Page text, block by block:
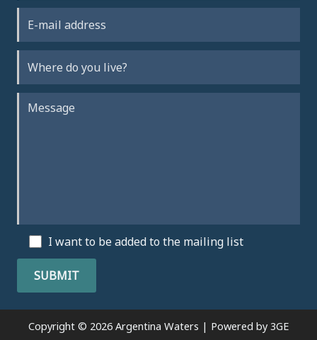
I want to be added to the mailing list
Copyright © 2026 Argentina Waters | Powered by 3GE